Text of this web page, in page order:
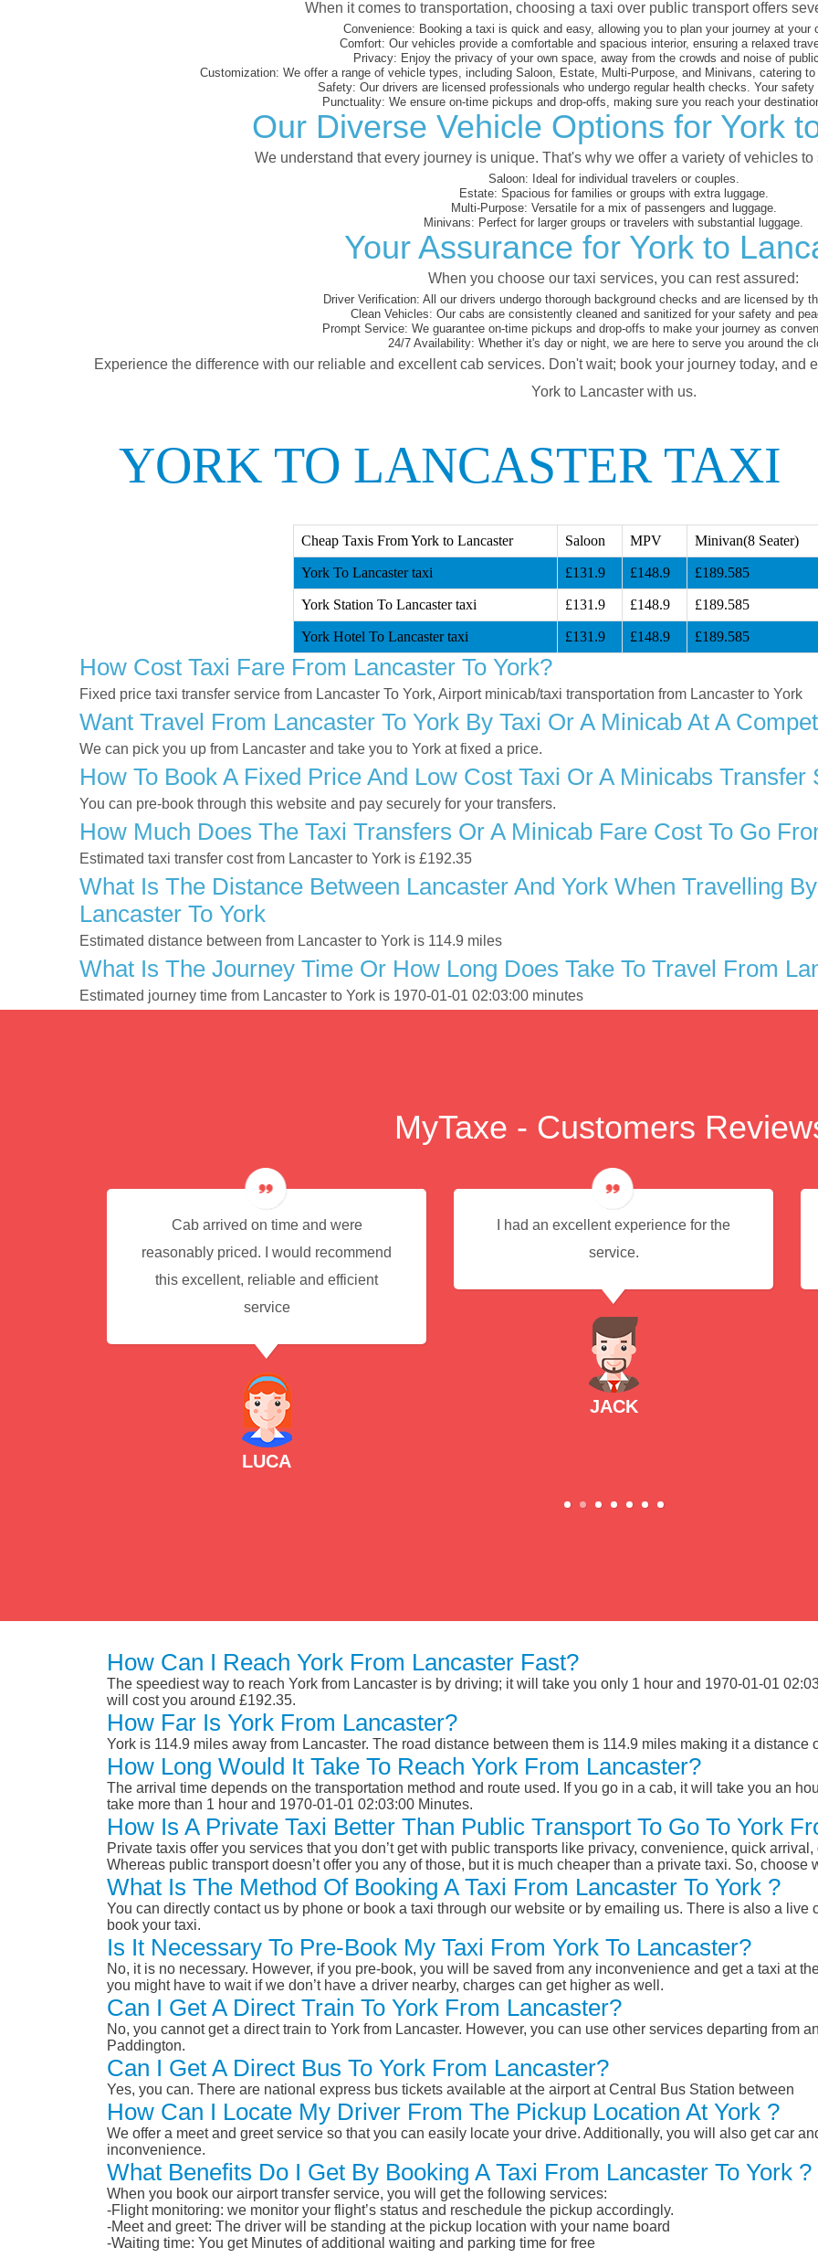
When it comes to transportation, choosing a taxi over public transport offers
Convenience: Booking a taxi is quick and easy, allowing you to plan your journey at your
Comfort: Our vehicles provide a comfortable and spacious interior, ensuring a relaxed
Privacy: Enjoy the privacy of your own space, away from the crowds and noise of
Customization: We offer a range of vehicle types, including Saloon, Estate, Multi-Purpose, and Minivans, catering to
Safety: Our drivers are licensed professionals who undergo regular health checks. Your safety
Punctuality: We ensure on-time pickups and drop-offs, making sure you reach your
Our Diverse Vehicle Options for York
We understand that every journey is unique. That's why we offer a variety of vehicles
Saloon: Ideal for individual travelers or couples.
Estate: Spacious for families or groups with extra luggage.
Multi-Purpose: Versatile for a mix of passengers and luggage.
Minivans: Perfect for larger groups or travelers with substantial luggage.
Your Assurance for York to
When you choose our taxi services, you can rest assured:
Driver Verification: All our drivers undergo thorough background checks and are licensed by
Clean Vehicles: Our cabs are consistently cleaned and sanitized for your safety and
Prompt Service: We guarantee on-time pickups and drop-offs to make your journey as
24/7 Availability: Whether it's day or night, we are here to serve you around the
Experience the difference with our reliable and excellent cab services. Don't wait; book your journey today, and
York to Lancaster with us.
YORK TO LANCASTER TAXI
Cheap Taxis From York to Lancaster Saloon MPV Minivan(8 Seater)
York To Lancaster taxi £131.9 £148.9 £189.585
York Station To Lancaster taxi £131.9 £148.9 £189.585
York Hotel To Lancaster taxi £131.9 £148.9 £189.585
How Cost Taxi Fare From Lancaster To York?
Fixed price taxi transfer service from Lancaster To York, Airport minicab/taxi transportation from Lancaster to York
Want Travel From Lancaster To York By Taxi Or A Minicab At A
We can pick you up from Lancaster and take you to York at fixed a price.
How To Book A Fixed Price And Low Cost Taxi Or A Minicabs
You can pre-book through this website and pay securely for your transfers.
How Much Does The Taxi Transfers Or A Minicab Fare Cost To Go
Estimated taxi transfer cost from Lancaster to York is £192.35
What Is The Distance Between Lancaster And York When Travelling
Lancaster To York
Estimated distance between from Lancaster to York is 114.9 miles
What Is The Journey Time Or How Long Does Take To Travel From
Estimated journey time from Lancaster to York is 1970-01-01 02:03:00 minutes
MyTaxe - Customers
Cab arrived on time and were
reasonably priced. I would recommend
this excellent, reliable and efficient
service
LUCA
I had an excellent experience for the
service.
JACK
How Can I Reach York From Lancaster Fast?
The speediest way to reach York from Lancaster is by driving; it will take you only 1 hour and 1970-01-01
will cost you around £192.35.
How Far Is York From Lancaster?
York is 114.9 miles away from Lancaster. The road distance between them is 114.9 miles making it a distance
How Long Would It Take To Reach York From Lancaster?
The arrival time depends on the transportation method and route used. If you go in a cab, it will take you an
take more than 1 hour and 1970-01-01 02:03:00 Minutes.
How Is A Private Taxi Better Than Public Transport To Go To York
Private taxis offer you services that you don’t get with public transports like privacy, convenience, quick
Whereas public transport doesn’t offer you any of those, but it is much cheaper than a private taxi. So, choose
What Is The Method Of Booking A Taxi From Lancaster To York ?
You can directly contact us by phone or book a taxi through our website or by emailing us. There is also a live
book your taxi.
Is It Necessary To Pre-Book My Taxi From York To Lancaster?
No, it is no necessary. However, if you pre-book, you will be saved from any inconvenience and get a taxi at
you might have to wait if we don’t have a driver nearby, charges can get higher as well.
Can I Get A Direct Train To York From Lancaster?
No, you cannot get a direct train to York from Lancaster. However, you can use other services departing from
Paddington.
Can I Get A Direct Bus To York From Lancaster?
Yes, you can. There are national express bus tickets available at the airport at Central Bus Station between
How Can I Locate My Driver From The Pickup Location At York ?
We offer a meet and greet service so that you can easily locate your drive. Additionally, you will also get car
inconvenience.
What Benefits Do I Get By Booking A Taxi From Lancaster To York ?
When you book our airport transfer service, you will get the following services:
-Flight monitoring: we monitor your flight’s status and reschedule the pickup accordingly.
-Meet and greet: The driver will be standing at the pickup location with your name board
-Waiting time: You get Minutes of additional waiting and parking time for free